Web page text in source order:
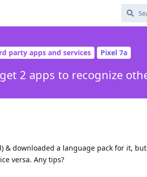
party apps and services Pixel 7a
2 apps to recognize
& downloaded a language pack for it,
versa. Any tips?